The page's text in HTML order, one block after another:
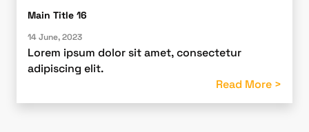
Main Title 16
14 June, 2023
Lorem ipsum dolor sit amet, consectetur
adipiscing elit.
Read More >